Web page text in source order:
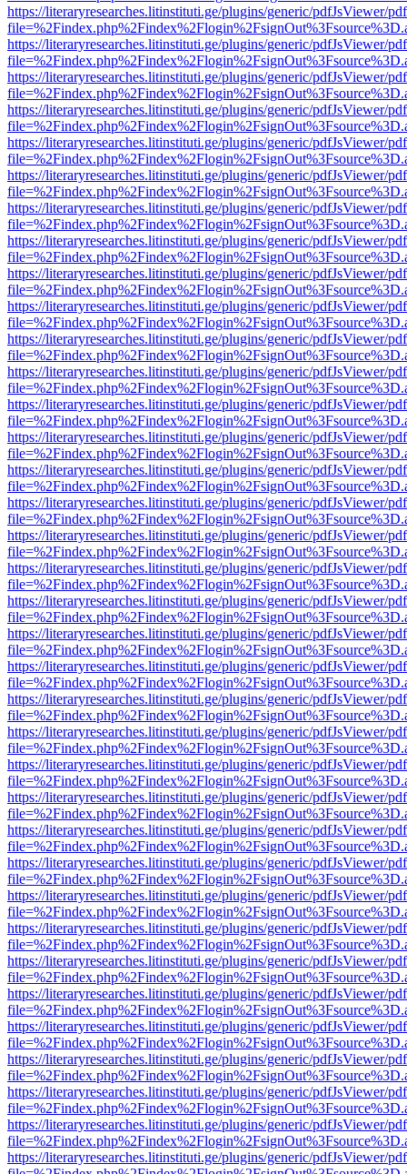
https://literaryresearches.litinstituti.ge/plugins/generic/pdfJsViewer/
https://literaryresearches.litinstituti.ge/plugins/generic/pdfJsViewer/
https://literaryresearches.litinstituti.ge/plugins/generic/pdfJsViewer/
https://literaryresearches.litinstituti.ge/plugins/generic/pdfJsViewer/
https://literaryresearches.litinstituti.ge/plugins/generic/pdfJsViewer/
https://literaryresearches.litinstituti.ge/plugins/generic/pdfJsViewer/
https://literaryresearches.litinstituti.ge/plugins/generic/pdfJsViewer/
https://literaryresearches.litinstituti.ge/plugins/generic/pdfJsViewer/
https://literaryresearches.litinstituti.ge/plugins/generic/pdfJsViewer/
https://literaryresearches.litinstituti.ge/plugins/generic/pdfJsViewer/
https://literaryresearches.litinstituti.ge/plugins/generic/pdfJsViewer/
https://literaryresearches.litinstituti.ge/plugins/generic/pdfJsViewer/
https://literaryresearches.litinstituti.ge/plugins/generic/pdfJsViewer/
https://literaryresearches.litinstituti.ge/plugins/generic/pdfJsViewer/
https://literaryresearches.litinstituti.ge/plugins/generic/pdfJsViewer/
https://literaryresearches.litinstituti.ge/plugins/generic/pdfJsViewer/
https://literaryresearches.litinstituti.ge/plugins/generic/pdfJsViewer/
https://literaryresearches.litinstituti.ge/plugins/generic/pdfJsViewer/
https://literaryresearches.litinstituti.ge/plugins/generic/pdfJsViewer/
https://literaryresearches.litinstituti.ge/plugins/generic/pdfJsViewer/
https://literaryresearches.litinstituti.ge/plugins/generic/pdfJsViewer/
https://literaryresearches.litinstituti.ge/plugins/generic/pdfJsViewer/
https://literaryresearches.litinstituti.ge/plugins/generic/pdfJsViewer/
https://literaryresearches.litinstituti.ge/plugins/generic/pdfJsViewer/
https://literaryresearches.litinstituti.ge/plugins/generic/pdfJsViewer/
https://literaryresearches.litinstituti.ge/plugins/generic/pdfJsViewer/
https://literaryresearches.litinstituti.ge/plugins/generic/pdfJsViewer/
https://literaryresearches.litinstituti.ge/plugins/generic/pdfJsViewer/
https://literaryresearches.litinstituti.ge/plugins/generic/pdfJsViewer/
https://literaryresearches.litinstituti.ge/plugins/generic/pdfJsViewer/
https://literaryresearches.litinstituti.ge/plugins/generic/pdfJsViewer/
https://literaryresearches.litinstituti.ge/plugins/generic/pdfJsViewer/
https://literaryresearches.litinstituti.ge/plugins/generic/pdfJsViewer/
https://literaryresearches.litinstituti.ge/plugins/generic/pdfJsViewer/
https://literaryresearches.litinstituti.ge/plugins/generic/pdfJsViewer/
https://literaryresearches.litinstituti.ge/plugins/generic/pdfJsViewer/